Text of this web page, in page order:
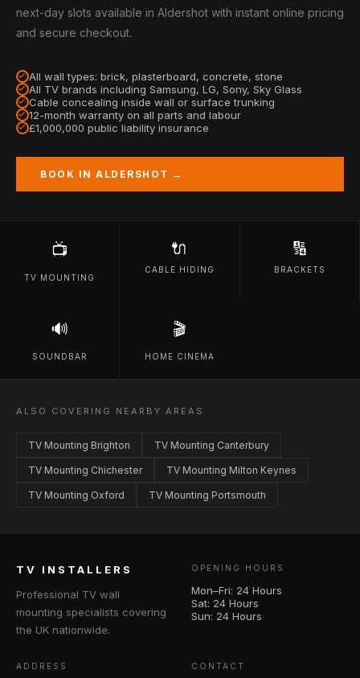
next-day slots available in Aldershot with instant online pricing
and secure checkout.
All wall types: brick, plasterboard, concrete, stone
All TV brands including Samsung, LG, Sony, Sky Glass
Cable concealing inside wall or surface trunking
12-month warranty on all parts and labour
£1,000,000 public liability insurance
BOOK IN ALDERSHOT →
📺
TV MOUNTING
🔌
CABLE HIDING
🔢
BRACKETS
🔊
SOUNDBAR
🎬
HOME CINEMA
ALSO COVERING NEARBY AREAS
TV Mounting Brighton TV Mounting Canterbury
TV Mounting Chichester TV Mounting Milton Keynes
TV Mounting Oxford TV Mounting Portsmouth
TV INSTALLERS
Professional TV wall
mounting specialists covering
the UK nationwide.
OPENING HOURS
Mon–Fri: 24 Hours
Sat: 24 Hours
Sun: 24 Hours
ADDRESS CONTACT